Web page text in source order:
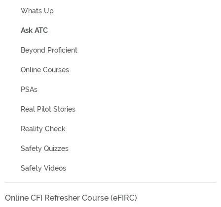
Whats Up
Ask ATC
Beyond Proficient
Online Courses
PSAs
Real Pilot Stories
Reality Check
Safety Quizzes
Safety Videos
Online CFI Refresher Course (eFIRC)